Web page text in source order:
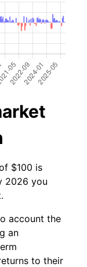
$100 is
2026 you
account the
an
to their